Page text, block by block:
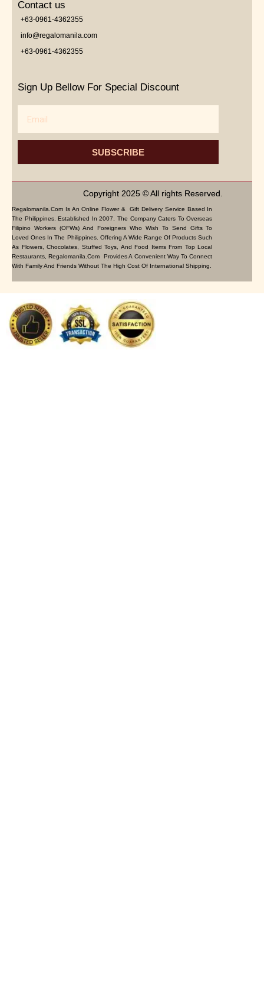
Contact us
+63-0961-4362355
info@regalomanila.com
+63-0961-4362355
Sign Up Bellow For Special Discount
SUBSCRIBE
Copyright 2025 © All rights Reserved.
Regalomanila.com Is An Online Flower & Gift Delivery Service Based In
The Philippines. Established In 2007, The Company Caters To Overseas
Filipino Workers (OFWs) And Foreigners Who Wish To Send Gifts To
Loved Ones In The Philippines. Offering A Wide Range Of Products Such
As Flowers, Chocolates, Stuffed Toys, And Food Items From Top Local
Restaurants, Regalomanila.com Provides A Convenient Way To Connect
With Family And Friends Without The High Cost Of International Shipping.